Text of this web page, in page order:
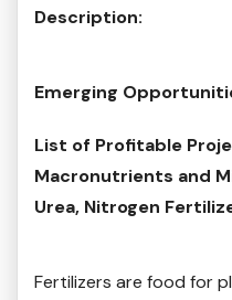
Description:
Emerging
List of Profitable
Macronutrients and
Urea, Nitrogen
Fertilizers are food for